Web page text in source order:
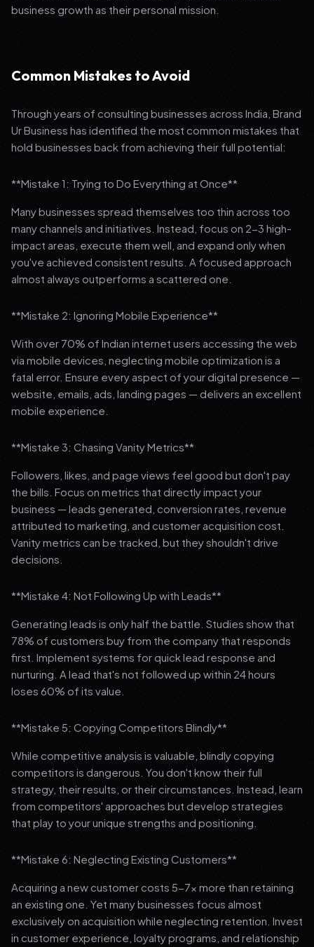
business growth as their personal mission.
Common Mistakes to Avoid
Through years of consulting businesses across India, Brand
Ur Business has identified the most common mistakes that
hold businesses back from achieving their full potential:
**Mistake 1: Trying to Do Everything at Once**
Many businesses spread themselves too thin across too
many channels and initiatives. Instead, focus on 2-3 high-
impact areas, execute them well, and expand only when
you've achieved consistent results. A focused approach
almost always outperforms a scattered one.
**Mistake 2: Ignoring Mobile Experience**
With over 70% of Indian internet users accessing the web
via mobile devices, neglecting mobile optimization is a
fatal error. Ensure every aspect of your digital presence —
website, emails, ads, landing pages — delivers an excellent
mobile experience.
**Mistake 3: Chasing Vanity Metrics**
Followers, likes, and page views feel good but don't pay
the bills. Focus on metrics that directly impact your
business — leads generated, conversion rates, revenue
attributed to marketing, and customer acquisition cost.
Vanity metrics can be tracked, but they shouldn't drive
decisions.
**Mistake 4: Not Following Up with Leads**
Generating leads is only half the battle. Studies show that
78% of customers buy from the company that responds
first. Implement systems for quick lead response and
nurturing. A lead that's not followed up within 24 hours
loses 60% of its value.
**Mistake 5: Copying Competitors Blindly**
While competitive analysis is valuable, blindly copying
competitors is dangerous. You don't know their full
strategy, their results, or their circumstances. Instead, learn
from competitors' approaches but develop strategies
that play to your unique strengths and positioning.
**Mistake 6: Neglecting Existing Customers**
Acquiring a new customer costs 5-7x more than retaining
an existing one. Yet many businesses focus almost
exclusively on acquisition while neglecting retention. Invest
in customer experience, loyalty programs, and relationship